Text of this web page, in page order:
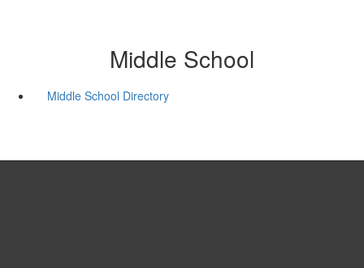
Middle School
Middle School Directory